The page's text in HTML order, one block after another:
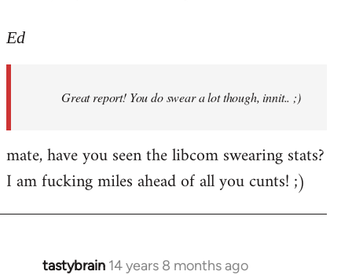
to
libcom.org
Ed
Great report! You do swear a lot though, innit.. ;)
mate, have you seen the libcom swearing stats?
I am fucking miles ahead of all you cunts! ;)
tastybrain 14 years 8 months ago
In